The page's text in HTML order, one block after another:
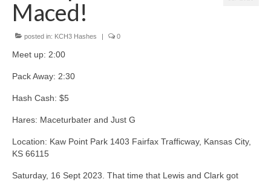
Ladies Hash
Area Kennels
Contact Us
Maced!
posted in: KCH3 Hashes | 0
Meet up: 2:00
Pack Away: 2:30
Hash Cash: $5
Hares: Maceturbater and Just G
Location: Kaw Point Park 1403 Fairfax Trafficway, Kansas City,
KS 66115
Saturday, 16 Sept 2023. That time that Lewis and Clark got